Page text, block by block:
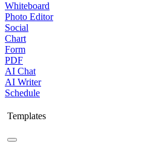
Whiteboard
Photo Editor
Social
Chart
Form
PDF
AI Chat
AI Writer
Schedule
Templates